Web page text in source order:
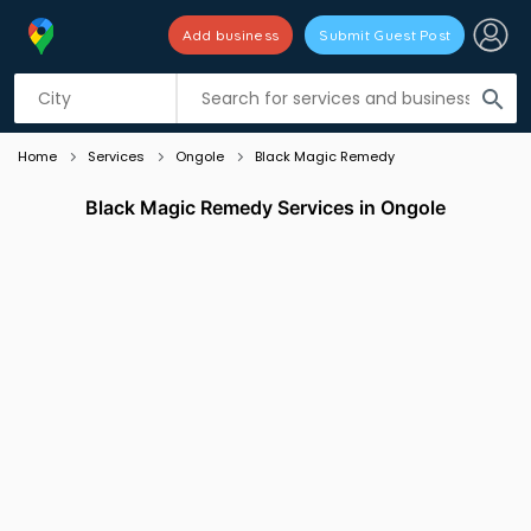
search
Add business Submit Guest Post
Listing filters
Home Services Ongole Black Magic Remedy
Black Magic Remedy Services in Ongole